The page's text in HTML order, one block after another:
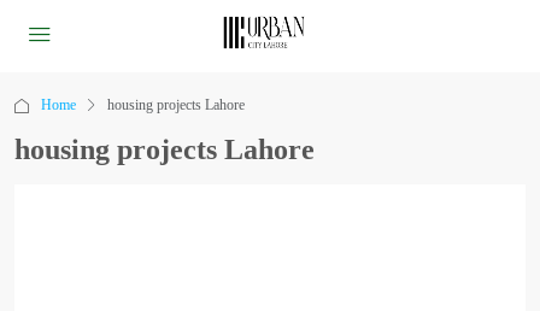
Home housing projects Lahore
housing projects Lahore